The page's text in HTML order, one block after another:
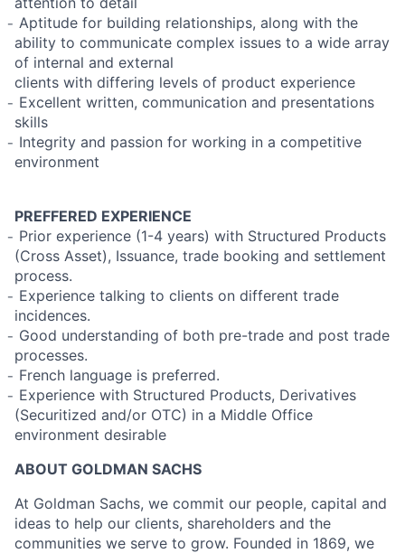
̵ Aptitude for building relationships, along with the
ability to communicate complex issues to a wide array
of internal and external
clients with differing levels of product experience
̵ Excellent written, communication and presentations
skills
̵ Integrity and passion for working in a competitive
environment
PREFFERED EXPERIENCE
̵ Prior experience (1-4 years) with Structured Products
(Cross Asset), Issuance, trade booking and settlement
process.
̵ Experience talking to clients on different trade
incidences.
̵ Good understanding of both pre-trade and post trade
processes.
̵ French language is preferred.
̵ Experience with Structured Products, Derivatives
(Securitized and/or OTC) in a Middle Office
environment desirable
ABOUT GOLDMAN SACHS
At Goldman Sachs, we commit our people, capital and
ideas to help our clients, shareholders and the
communities we serve to grow. Founded in 1869, we